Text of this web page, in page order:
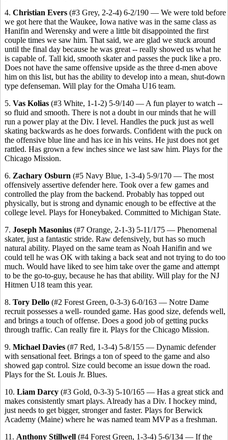
4. Christian Evers (#3 Grey, 2-2-4) 6-2/190 — We were told before
we got here that the Waukee, Iowa native was in the same class as
Hanifin and Werensky and were a little bit disappointed the first
couple times we saw him. That said, we are glad we stuck around
until the final day because he was great -- really showed us what he
is capable of. Tall kid, smooth skater and passes the puck like a pro.
Does not have the same offensive upside as the three d-men above
him on this list, but has the ability to develop into a mean, shut-down
type defenseman. Will play for the Omaha U16 team.
5. Vas Kolias (#3 White, 1-1-2) 5-9/140 — A fun player to watch --
so fluid and smooth. There is not a doubt in our minds that he will
run a power play at the Div. I level. Handles the puck just as well
skating backwards as he does forwards. Confident with the puck on
the offensive blue line and has ice in his veins. He just does not get
rattled. Has grown a few inches since we last saw him. Plays for the
Chicago Mission.
6. Zachary Osburn (#5 Navy Blue, 1-3-4) 5-9/170 — The most
offensively assertive defender here. Took over a few games and
controlled the play from the backend. Probably has topped out
physically, but is strong and dynamic enough to be effective at the
college level. Plays for Honeybaked. Committed to Michigan State.
7. Joseph Masonius (#7 Orange, 2-1-3) 5-11/175 — Phenomenal
skater, just a fantastic stride. Raw defensively, but has so much
natural ability. Played on the same team as Noah Hanifin and we
could tell he was OK with taking a back seat and not trying to do too
much. Would have liked to see him take over the game and attempt
to be the go-to-guy, because he has that ability. Will play for the NJ
Hitmen U18 team this year.
8. Tory Dello (#2 Forest Green, 0-3-3) 6-0/163 — Notre Dame
recruit possesses a well- rounded game. Has good size, defends well,
and brings a touch of offense. Does a good job of getting pucks
through traffic. Can really fire it. Plays for the Chicago Mission.
9. Michael Davies (#7 Red, 1-3-4) 5-8/155 — Dynamic defender
with sensational feet. Brings a ton of speed to the game and also
showed gap control. Size could become an issue down the road.
Plays for the St. Louis Jr. Blues.
10. Liam Darcy (#3 Gold, 0-3-3) 5-10/165 — Has a great stick and
makes consistently smart plays. Already has a Div. I hockey mind,
just needs to get bigger, stronger and faster. Plays for Berwick
Academy (Maine) where he was named team MVP as a freshman.
11. Anthony Stillwell (#4 Forest Green, 1-3-4) 5-6/134 — If the